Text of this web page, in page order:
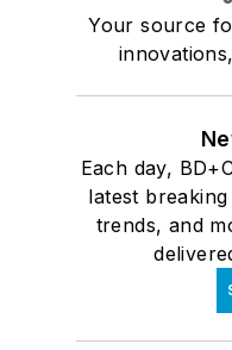
Your source
Each day,
latest
trends, and